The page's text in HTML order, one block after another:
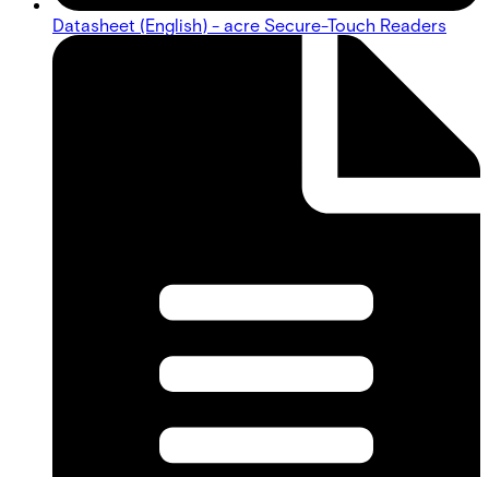
Datasheet (English) - acre Secure-Touch Readers